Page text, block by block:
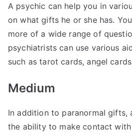
A psychic can help you in
on what gifts he or she has.
more of a wide range of
psychiatrists can use various
such as tarot cards, angel
Medium
In addition to paranormal gifts,
the ability to make contact